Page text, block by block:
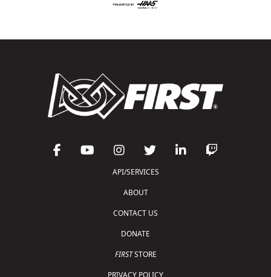
API/SERVICES
ABOUT
CONTACT US
DONATE
FIRSTSTORE
PRIVACY POLICY